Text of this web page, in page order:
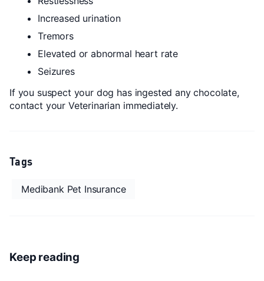
Increased urination
Tremors
Elevated or abnormal heart rate
Seizures
If you suspect your dog has ingested any chocolate,
contact your Veterinarian immediately.
Tags
Medibank Pet Insurance
Keep reading